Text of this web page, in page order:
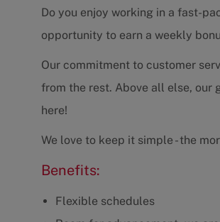
Do you enjoy working in a fast-
opportunity to earn a weekly
Our commitment to customer
from the rest. Above all else, our
here!
We love to keep it simple - the
Benefits:
Flexible schedules